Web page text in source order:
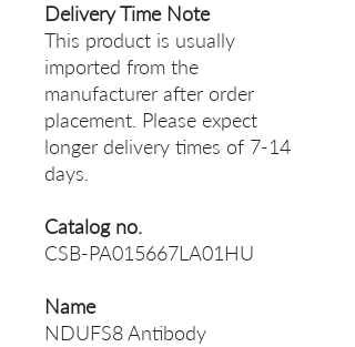
Delivery Time Note
This product is usually
imported from the
manufacturer after order
placement. Please expect
longer delivery times of 7-14
days.
Catalog no.
CSB-PA015667LA01HU
Name
NDUFS8 Antibody